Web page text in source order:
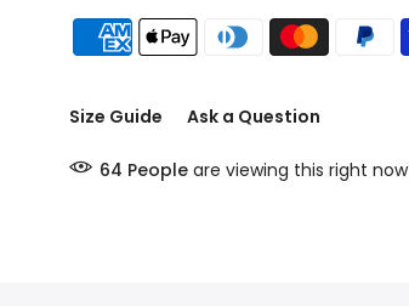
Size Guide Ask a Question
64 People are viewing this right now